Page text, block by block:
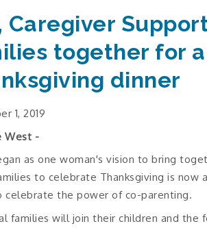
Caregiver
together for
dinner
1, 2019
West -
as one woman's vision to bring
to celebrate Thanksgiving is now
the power of co-parenting.
families will join their children and the